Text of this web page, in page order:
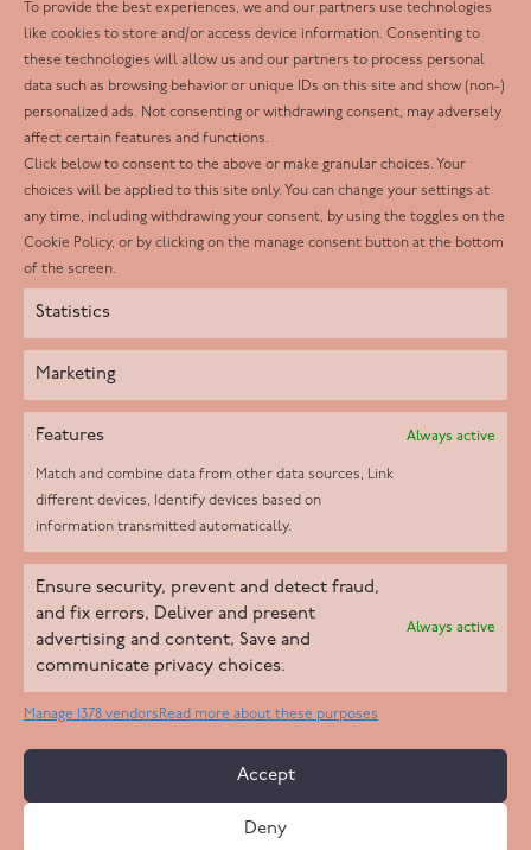
To provide the best experiences, we and our partners use technologies
like cookies to store and/or access device information. Consenting to
these technologies will allow us and our partners to process personal
data such as browsing behavior or unique IDs on this site and show (non-)
personalized ads. Not consenting or withdrawing consent, may adversely
affect certain features and functions.
Click below to consent to the above or make granular choices. Your
choices will be applied to this site only. You can change your settings at
any time, including withdrawing your consent, by using the toggles on the
Cookie Policy, or by clicking on the manage consent button at the bottom
of the screen.
Statistics
Marketing
Features Always active
Match and combine data from other data sources, Link
different devices, Identify devices based on
information transmitted automatically.
Ensure security, prevent and detect fraud,
and fix errors, Deliver and present
advertising and content, Save and
communicate privacy choices.
Always active
Manage 1378 vendorsRead more about these purposes
Accept
Deny
Follow us
Facebook
Twitter
LinkedIn
Youtube
Instagram
Helpd Ltd trading as The Live-in Care Company offers an
Introductory live-in care service classified as an ‘introductory
agency’ by the CQC, which means we do not fall under CQC
regulation. This allows our carers to operate as self-employed
Copyright 2026 Live In Care Company All Rights Reserved
Care Standards Policy